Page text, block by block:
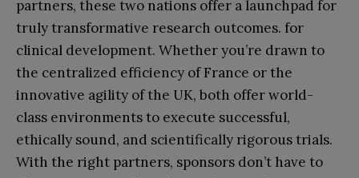
partners, these two nations offer a launchpad for
truly transformative research outcomes. for
clinical development. Whether you’re drawn to
the centralized efficiency of France or the
innovative agility of the UK, both offer world-
class environments to execute successful,
ethically sound, and scientifically rigorous trials.
With the right partners, sponsors don’t have to